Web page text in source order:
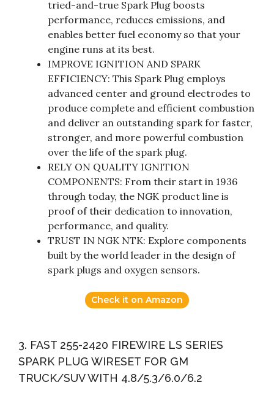
tried-and-true Spark Plug boosts
performance, reduces emissions, and
enables better fuel economy so that your
engine runs at its best.
IMPROVE IGNITION AND SPARK
EFFICIENCY: This Spark Plug employs
advanced center and ground electrodes to
produce complete and efficient combustion
and deliver an outstanding spark for faster,
stronger, and more powerful combustion
over the life of the spark plug.
RELY ON QUALITY IGNITION
COMPONENTS: From their start in 1936
through today, the NGK product line is
proof of their dedication to innovation,
performance, and quality.
TRUST IN NGK NTK: Explore components
built by the world leader in the design of
spark plugs and oxygen sensors.
Check it on Amazon
3. FAST 255-2420 FIREWIRE LS SERIES
SPARK PLUG WIRESET FOR GM
TRUCK/SUV WITH 4.8/5.3/6.0/6.2